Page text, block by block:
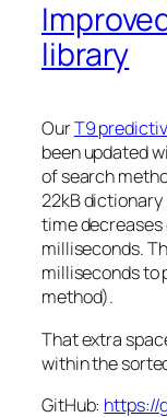
library
OurT9
been updated
of search
22kB
time decreases
milliseconds.
milliseconds to
method).
That extra
within the
GitHub: https://